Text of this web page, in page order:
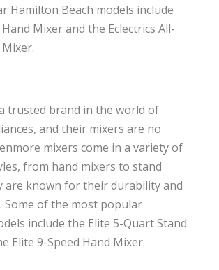
Hamilton Beach models include
Mixer and the Eclectrics All-
trusted brand in the world of
and their mixers are no
mixers come in a variety of
from hand mixers to stand
are known for their durability and
Some of the most popular
include the Elite 5-Quart Stand
Elite 9-Speed Hand Mixer.